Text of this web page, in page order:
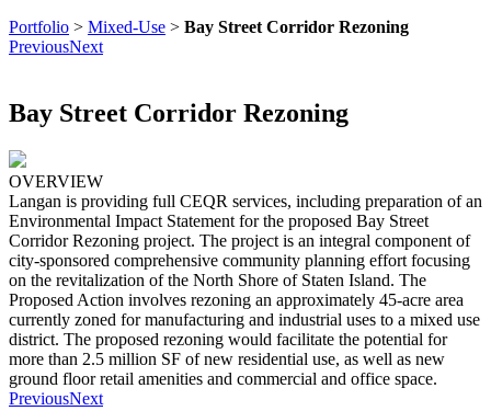
Portfolio > Mixed-Use > Bay Street Corridor Rezoning
PreviousNext
Bay Street Corridor Rezoning
OVERVIEW
Langan is providing full CEQR services, including preparation of an
Environmental Impact Statement for the proposed Bay Street
Corridor Rezoning project. The project is an integral component of
city-sponsored comprehensive community planning effort focusing
on the revitalization of the North Shore of Staten Island. The
Proposed Action involves rezoning an approximately 45-acre area
currently zoned for manufacturing and industrial uses to a mixed use
district. The proposed rezoning would facilitate the potential for
more than 2.5 million SF of new residential use, as well as new
ground floor retail amenities and commercial and office space.
PreviousNext